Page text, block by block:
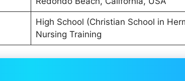
High School (Christian School in
Nursing Training